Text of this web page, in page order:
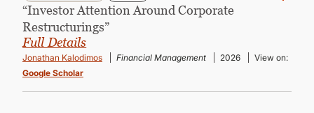
“Investor Attention Around Corporate
Restructurings”
Full Details
Jonathan Kalodimos Financial Management 2026
View on:
Google Scholar